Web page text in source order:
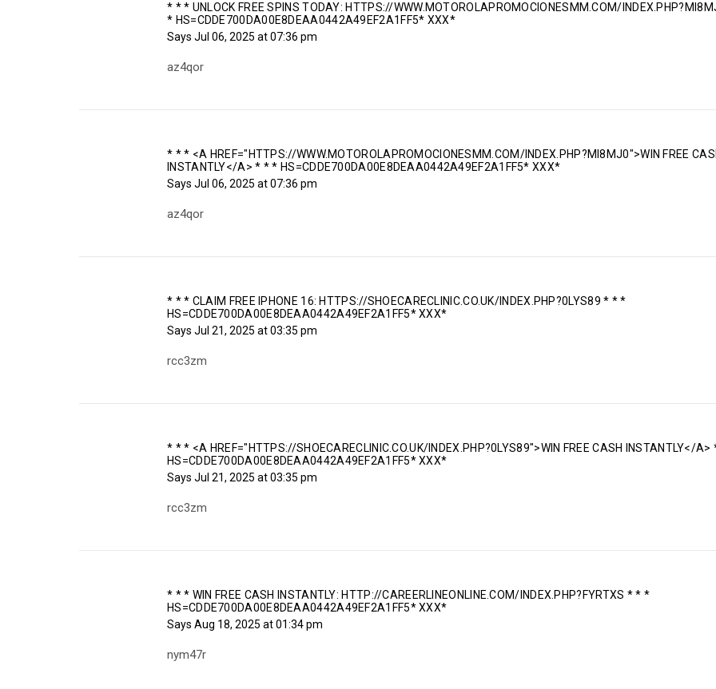
* * * UNLOCK FREE SPINS TODAY: HTTPS://WWW.MOTOROLAPROMOCIONESMM.COM/
* HS=CDDE700DA00E8DEAA0442A49EF2A1FF5* ХХХ*
Says Jul 06, 2025 at 07:36 pm
az4qor
* * * <A HREF="HTTPS://WWW.MOTOROLAPROMOCIONESMM.COM/INDEX.PHP?MI8MJ0">WIN FREE
INSTANTLY</A> * * * HS=CDDE700DA00E8DEAA0442A49EF2A1FF5* ХХХ*
Says Jul 06, 2025 at 07:36 pm
az4qor
* * * CLAIM FREE IPHONE 16: HTTPS://SHOECARECLINIC.CO.UK/INDEX.PHP?0LYS89 * * *
HS=CDDE700DA00E8DEAA0442A49EF2A1FF5* ХХХ*
Says Jul 21, 2025 at 03:35 pm
rcc3zm
* * * <A HREF="HTTPS://SHOECARECLINIC.CO.UK/INDEX.PHP?0LYS89">WIN FREE CASH INSTANTLY</
HS=CDDE700DA00E8DEAA0442A49EF2A1FF5* ХХХ*
Says Jul 21, 2025 at 03:35 pm
rcc3zm
* * * WIN FREE CASH INSTANTLY: HTTP://CAREERLINEONLINE.COM/INDEX.PHP?FYRTXS * * *
HS=CDDE700DA00E8DEAA0442A49EF2A1FF5* ХХХ*
Says Aug 18, 2025 at 01:34 pm
nym47r